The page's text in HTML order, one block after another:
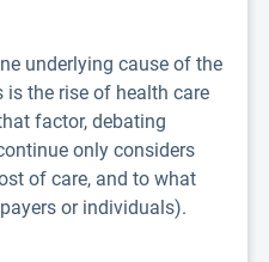
underlying cause of the
is the rise of health care
factor, debating
only considers
of care, and to what
or individuals).